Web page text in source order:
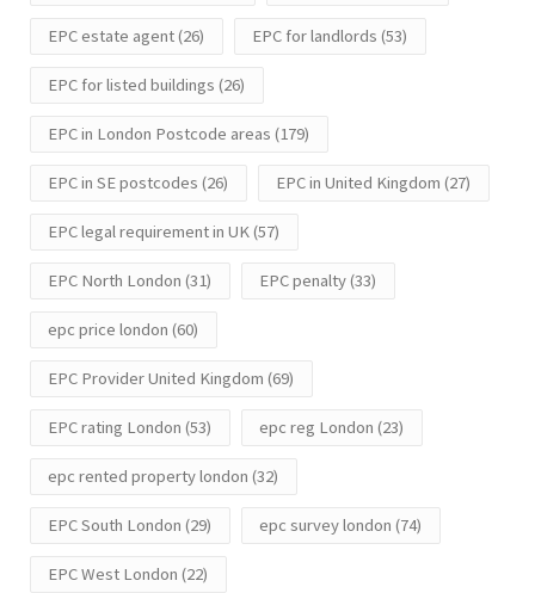
EPC estate agent(26) EPC for landlords (53)
EPC for listed buildings (26)
EPC in London Postcode areas (179)
EPC in SE postcodes (26) EPC in United Kingdom (27)
EPC legal requirement in UK(57)
EPC North London (31) EPC penalty(33)
epc price london (60)
EPC Provider United Kingdom (69)
EPC rating London (53) epc reg London (23)
epc rented property london (32)
EPC South London (29) epc survey london (74)
EPC West London (22)